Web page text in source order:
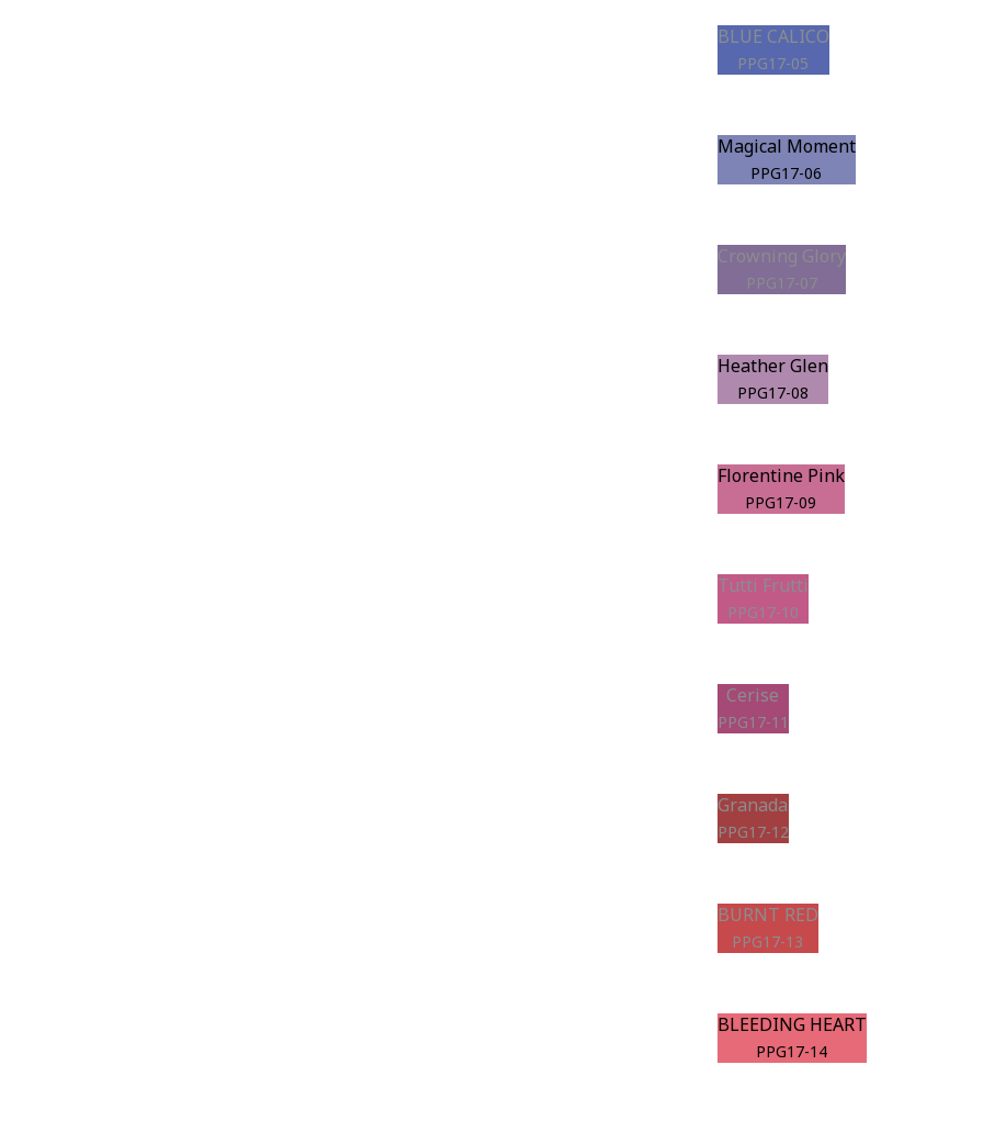
BLUE CALICO
PPG17-05
Magical Moment
PPG17-06
Crowning Glory
PPG17-07
Heather Glen
PPG17-08
Florentine Pink
PPG17-09
Tutti Frutti
PPG17-10
Cerise
PPG17-11
Granada
PPG17-12
BURNT RED
PPG17-13
BLEEDING HEART
PPG17-14